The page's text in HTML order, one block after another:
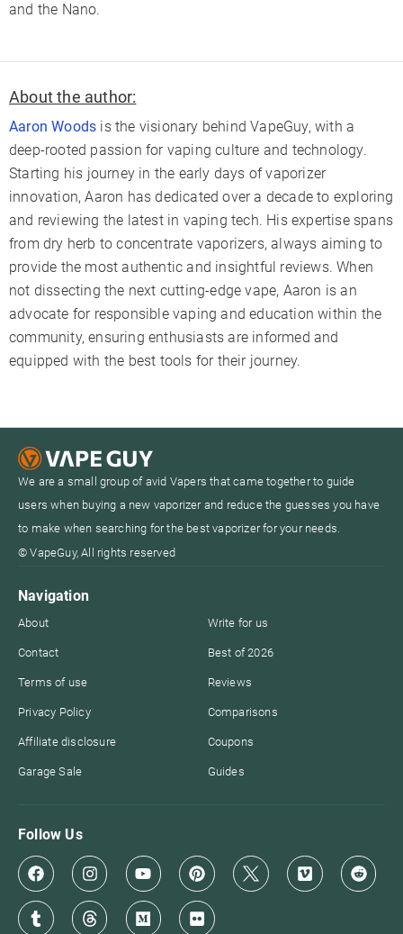
and the Nano.
About the author:
Aaron Woods is the visionary behind VapeGuy, with a
deep-rooted passion for vaping culture and technology.
Starting his journey in the early days of vaporizer
innovation, Aaron has dedicated over a decade to exploring
and reviewing the latest in vaping tech. His expertise spans
from dry herb to concentrate vaporizers, always aiming to
provide the most authentic and insightful reviews. When
not dissecting the next cutting-edge vape, Aaron is an
advocate for responsible vaping and education within the
community, ensuring enthusiasts are informed and
equipped with the best tools for their journey.
We are a small group of avid Vapers that came together to guide
users when buying a new vaporizer and reduce the guesses you have
to make when searching for the best vaporizer for your needs.
© VapeGuy, All rights reserved
Navigation
About
Contact
Terms of use
Privacy Policy
Affiliate disclosure
Garage Sale
Write for us
Best of 2026
Reviews
Comparisons
Coupons
Guides
Follow Us